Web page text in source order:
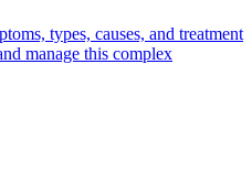
types, causes, and treatment
manage this complex